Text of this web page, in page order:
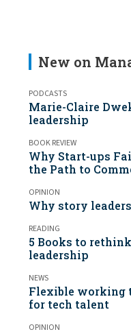
New on
PODCASTS
Marie-Claire
leadership
BOOK REVIEW
Why Start-ups
the Path to
OPINION
Why story
READING
5 Books to
leadership
NEWS
Flexible working
for tech talent
OPINION